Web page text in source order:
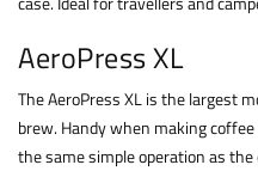
AeroPress XL
The AeroPress XL is the largest
brew. Handy when making
the same simple operation as